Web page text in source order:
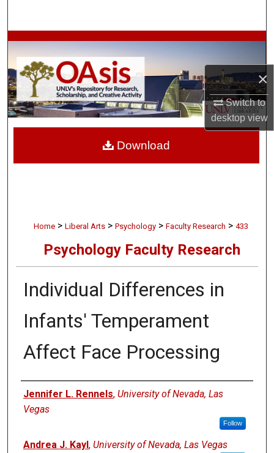
×
Switch to
desktopview
Browse Collections
My Account
About
Home > Liberal Arts > Psychology > Faculty Research > 433
Psychology Faculty Research
Individual Differences in
Infants' Temperament
Affect Face Processing
Authors
Jennifer L. Rennels, University of Nevada, Las
Vegas
Follow
Andrea J. Kayl, University of Nevada, Las Vegas
Download